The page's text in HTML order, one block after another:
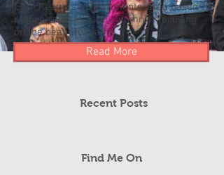
Evan Ream is a Sacramento-area based
author, reporter, and columnist focusing
on the beautiful game.
Read More
Recent Posts
Find Me On